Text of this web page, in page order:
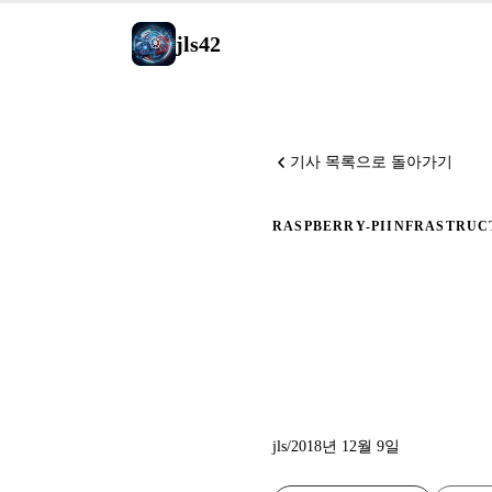
jls42
기사 목록으로 돌아가기
RASPBERRY-PI
jls/2018년 12월 9일